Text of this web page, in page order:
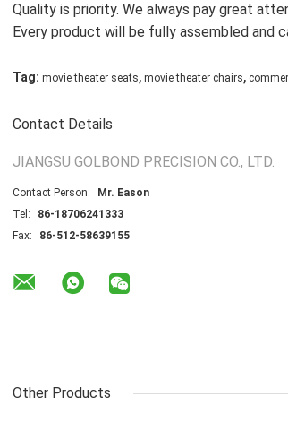
Quality is priority. We always pay great
Every product will be fully assembled and
Tag: movie theater seats, movie theater chairs,
Contact Details
JIANGSU GOLBOND PRECISION CO., LTD.
Contact Person:
Mr. Eason
Tel:
86-18706241333
Fax:
86-512-58639155
Other Products